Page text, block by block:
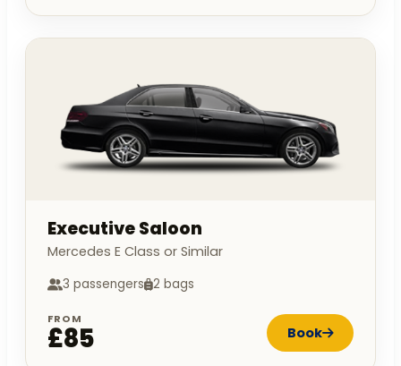
Executive Saloon
Mercedes E Class or Similar
3 passengers 2 bags
FROM
£85 Book